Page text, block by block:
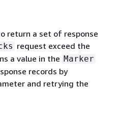
return a set of response
request exceed the
a value in the Marker
records by
and retrying the